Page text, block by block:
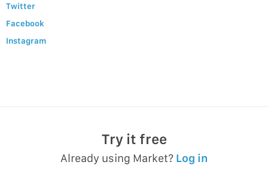
Twitter
Facebook
Instagram
Try it free
Already using Market? Log in